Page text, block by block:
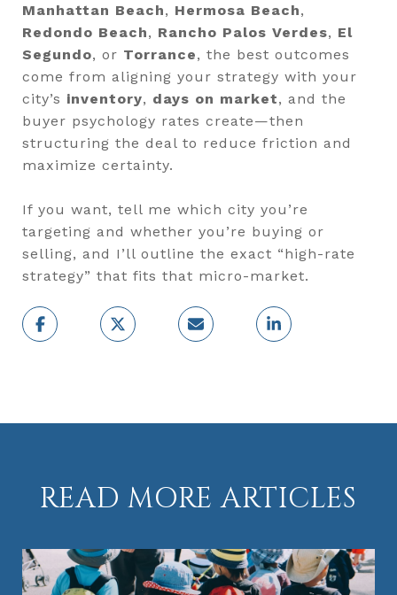
Manhattan Beach, Hermosa Beach,
Redondo Beach, Rancho Palos Verdes, El
Segundo, or Torrance, the best outcomes
come from aligning your strategy with your
city’s inventory, days on market, and the
buyer psychology rates create—then
structuring the deal to reduce friction and
maximize certainty.
If you want, tell me which city you’re
targeting and whether you’re buying or
selling, and I’ll outline the exact “high-rate
strategy” that fits that micro-market.
READ MORE ARTICLES